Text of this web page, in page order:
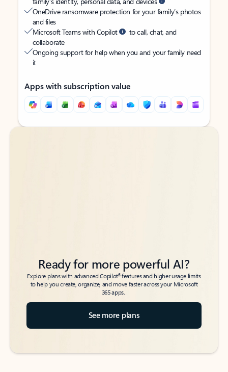
OneDrive ransomware protection for your family’s photos
and files
Microsoft Teams with Copilot
to call, chat, and
collaborate
Ongoing support for help when you and your family need
it
Apps with subscription value
Back to tabs
Back to tabs
Ready for more powerful AI?
Explore plans with advanced Copilot6features and higher usage limits
to help you create, organize, and move faster across your Microsoft
365 apps.
See more plans